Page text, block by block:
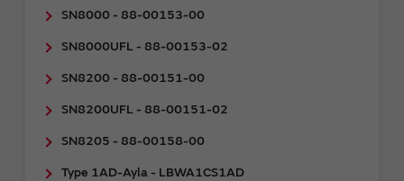
SN8000 - 88-00153-00
SN8000UFL - 88-00153-02
SN8200 - 88-00151-00
SN8200UFL - 88-00151-02
SN8205 - 88-00158-00
Type 1AD-Ayla - LBWA1CS1AD